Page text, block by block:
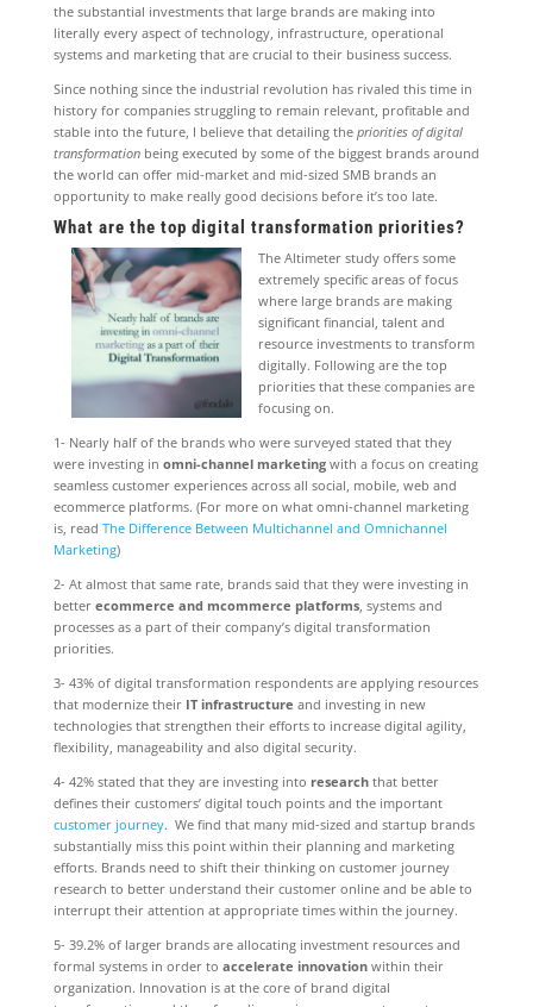
the substantial investments that large brands are making into
literally every aspect of technology, infrastructure, operational
systems and marketing that are crucial to their business success.
Since nothing since the industrial revolution has rivaled this time in
history for companies struggling to remain relevant, profitable and
stable into the future, I believe that detailing the priorities of digital
transformationbeing executed by some of the biggest brands around
the world can offer mid-market and mid-sized SMB brands an
opportunity to make really good decisions before it’s too late.
What are the top digital transformation priorities?
The Altimeter study offers some
extremely specific areas of focus
where large brands are making
significant financial, talent and
resource investments to transform
digitally. Following are the top
priorities that these companies are
focusing on.
1- Nearly half of the brands who were surveyed stated that they
were investing in omni-channel marketingwith a focus on creating
seamless customer experiences across all social, mobile, web and
ecommerce platforms. (For more on what omni-channel marketing
is, read The Difference Between Multichannel and Omnichannel
Marketing)
2- At almost that same rate, brands said that they were investing in
better ecommerce and mcommerce platforms, systems and
processes as a part of their company’s digital transformation
priorities.
3- 43% of digital transformation respondents are applying resources
that modernize their IT infrastructure and investing in new
technologies that strengthen their efforts to increase digital agility,
flexibility, manageability and also digital security.
4- 42% stated that they are investing into researchthat better
defines their customers’ digital touch points and the important
customer journey. We find that many mid-sized and startup brands
substantially miss this point within their planning and marketing
efforts. Brands need to shift their thinking on customer journey
research to better understand their customer online and be able to
interrupt their attention at appropriate times within the journey.
5- 39.2% of larger brands are allocating investment resources and
formal systems in order to accelerate innovationwithin their
organization. Innovation is at the core of brand digital